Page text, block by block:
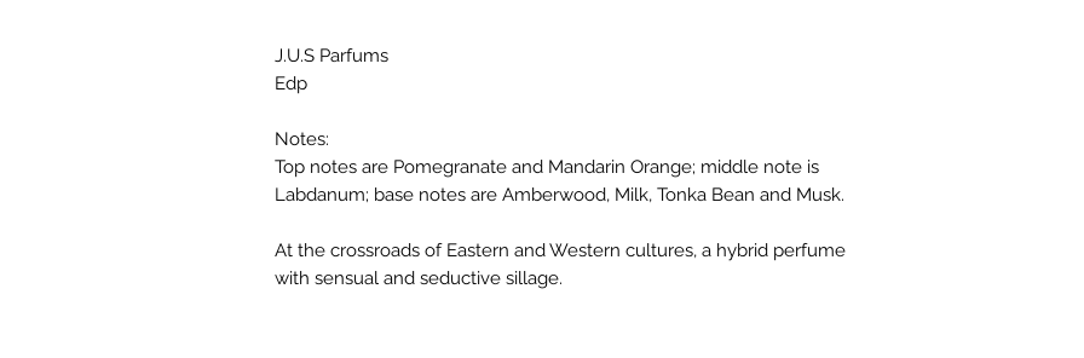
J.U.S Parfums
Edp
Notes:
Top notes are Pomegranate and Mandarin Orange; middle note is
Labdanum; base notes are Amberwood, Milk, Tonka Bean and Musk.
At the crossroads of Eastern and Western cultures, a hybrid perfume
with sensual and seductive sillage.